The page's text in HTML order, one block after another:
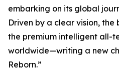
embarking on its global
Driven by a clear vision,
the premium intelligent all-
worldwide—writing a new
Reborn.”